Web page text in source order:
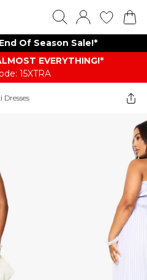
Of Season Sale!*
EVERYTHING​​​!*
15XTRA
Dresses